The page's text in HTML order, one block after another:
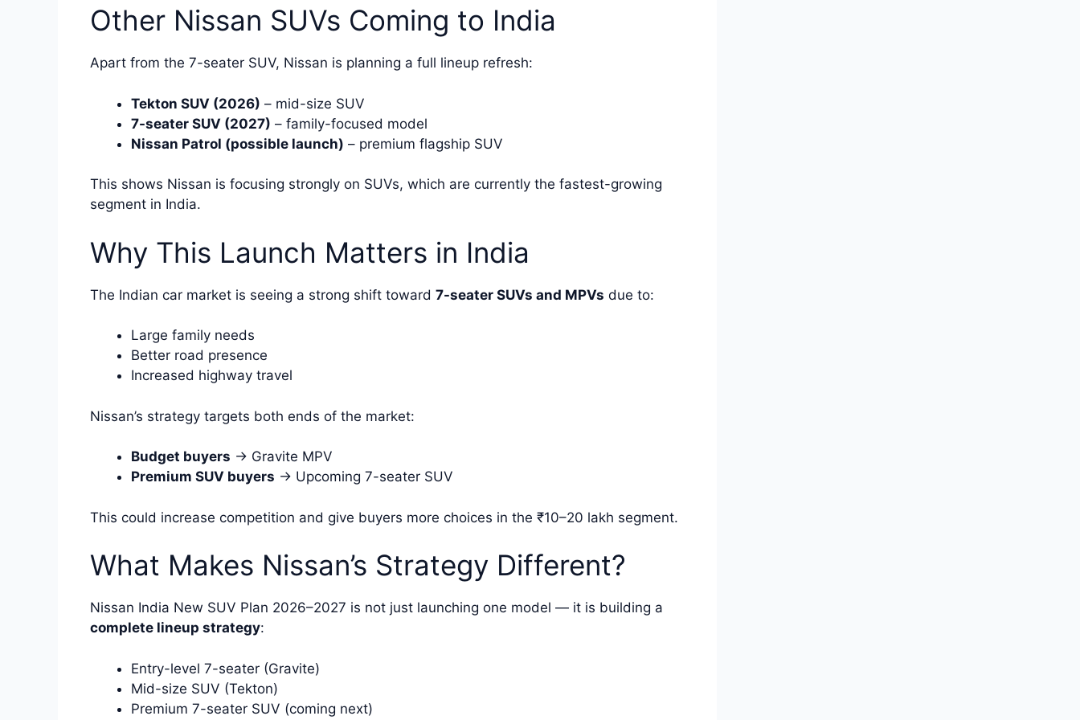
Other Nissan SUVs Coming to India
Apart from the 7-seater SUV, Nissan is planning a full lineup refresh:
Tekton SUV (2026) – mid-size SUV
7-seater SUV (2027) – family-focused model
Nissan Patrol (possible launch) – premium flagship SUV
This shows Nissan is focusing strongly on SUVs, which are currently the fastest-growing
segment in India.
Why This Launch Matters in India
The Indian car market is seeing a strong shift toward 7-seater SUVs and MPVs due to:
Large family needs
Better road presence
Increased highway travel
Nissan’s strategy targets both ends of the market:
Budget buyers → Gravite MPV
Premium SUV buyers → Upcoming 7-seater SUV
This could increase competition and give buyers more choices in the ₹10–20 lakh segment.
What Makes Nissan’s Strategy Different?
Nissan India New SUV Plan 2026–2027 is not just launching one model — it is building a
complete lineup strategy:
Entry-level 7-seater (Gravite)
Mid-size SUV (Tekton)
Premium 7-seater SUV (coming next)